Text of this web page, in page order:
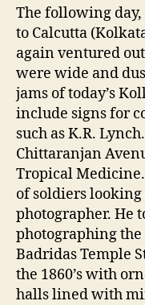
The following day,
to Calcutta
again ventured
were wide and
jams of today’s
include signs for
such as K.R.
Chittaranjan
Tropical
of soldiers
photographer. He
photographing the
Badridas Temple
the 1860’s with
halls lined with